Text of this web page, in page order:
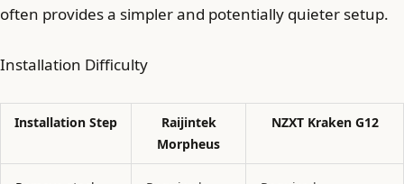
often provides a simpler and potentially quieter setup.
Installation Difficulty
Installation Step
Raijintek
Morpheus
NZXT Kraken G12